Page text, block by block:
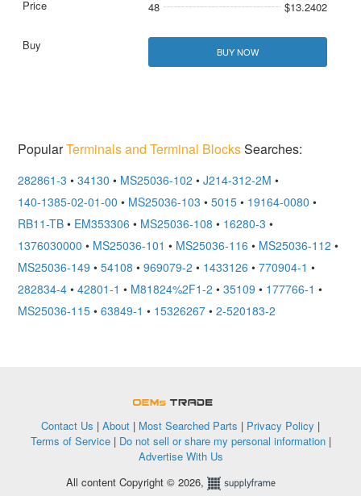
48 $13.2402
BUY NOW
PopularTerminals and Terminal BlocksSearches:
282861-3 • 34130 • MS25036-102 • J214-312-2M •
140-1385-02-01-00 • MS25036-103 • 5015 • 19164-0080 •
RB11-TB • EM353306 • MS25036-108 • 16280-3 •
1376030000 • MS25036-101 • MS25036-116 • MS25036-112 •
MS25036-149 • 54108 • 969079-2 • 1433126 • 770904-1 •
282834-4 • 42801-1 • M81824%2F1-2 • 35109 • 177766-1 •
MS25036-115 • 63849-1 • 15326267 • 2-520183-2
Contact Us | About | Most Searched Parts | Privacy Policy |
Terms of Service| Do not sell or share my personal information|
Advertise With Us
All content Copyright © 2026,